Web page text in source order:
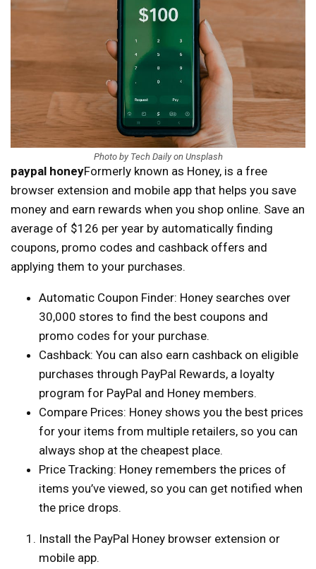
Photo by Tech Daily on Unsplash
paypal honeyFormerly known as Honey, is a free
browser extension and mobile app that helps you save
money and earn rewards when you shop online. Save an
average of $126 per year by automatically finding
coupons, promo codes and cashback offers and
applying them to your purchases.
Automatic Coupon Finder: Honey searches over
30,000 stores to find the best coupons and
promo codes for your purchase.
Cashback: You can also earn cashback on eligible
purchases through PayPal Rewards, a loyalty
program for PayPal and Honey members.
Compare Prices: Honey shows you the best prices
for your items from multiple retailers, so you can
always shop at the cheapest place.
Price Tracking: Honey remembers the prices of
items you’ve viewed, so you can get notified when
the price drops.
Install the PayPal Honey browser extension or
mobile app.